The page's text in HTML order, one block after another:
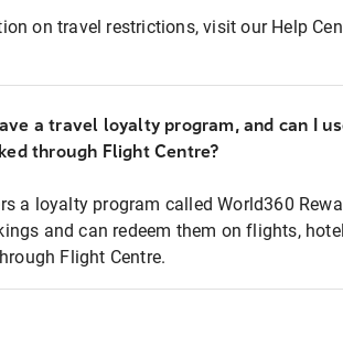
on travel restrictions, visit our Help
a travel loyalty program, and can I
through Flight Centre?
a loyalty program called World360
and can redeem them on flights,
Flight Centre.